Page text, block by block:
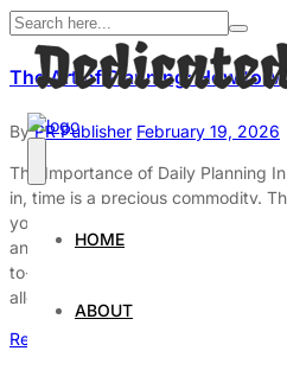
HOME
ABOUT
The Art of Planning: How to
ByPR Publisher February 19, 2026
The Importance of Daily Planning
in, time is a precious commodity.
your day effectively can
and overall well-being. Daily
to-do list; it’s about setting clear
allocating time wisely. […]
Read More